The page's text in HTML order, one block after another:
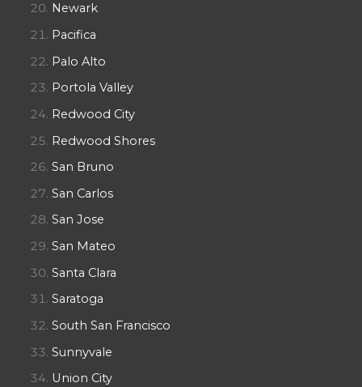
Newark
Pacifica
Palo Alto
Portola Valley
Redwood City
Redwood Shores
San Bruno
San Carlos
San Jose
San Mateo
Santa Clara
Saratoga
South San Francisco
Sunnyvale
Union City